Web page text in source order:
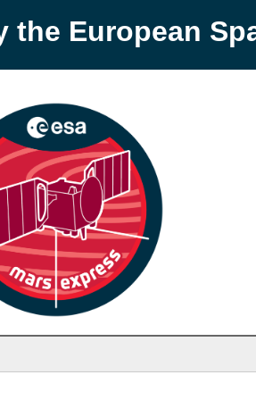
the European